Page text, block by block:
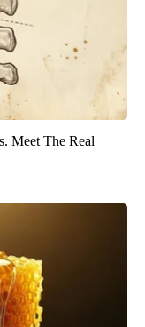
Meet The Real